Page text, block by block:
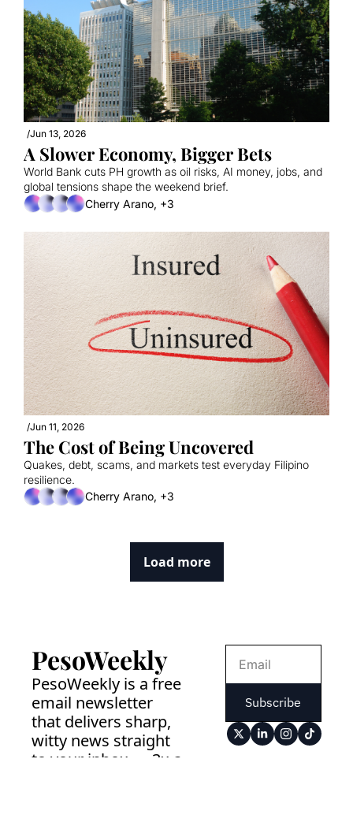
/Jun 13, 2026
A Slower Economy, Bigger Bets
World Bank cuts PH growth as oil risks, AI money, jobs, and
global tensions shape the weekend brief.
Cherry Arano, +3
/Jun 11, 2026
The Cost of Being Uncovered
Quakes, debt, scams, and markets test everyday Filipino
resilience.
Cherry Arano, +3
Load more
PesoWeekly
PesoWeekly is a free
email newsletter
that delivers sharp,
witty news straight
to your inbox — 3x a
Subscribe